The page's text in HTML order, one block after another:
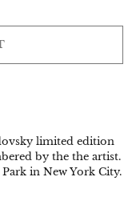
limited edition
by the the artist.
in New York City.